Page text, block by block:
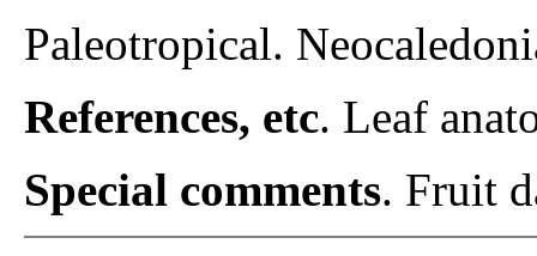
Paleotropical.
References, etc. Leaf
Special comments. Fruit